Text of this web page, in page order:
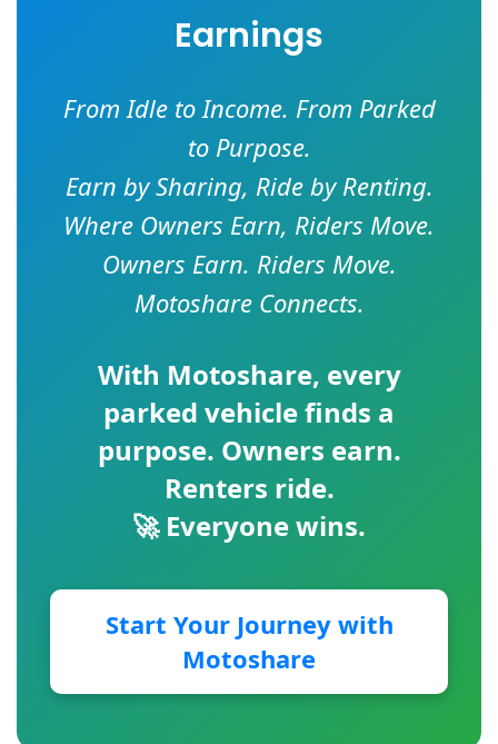
Earnings
From Idle to Income. From Parked
to Purpose.
Earn by Sharing, Ride by Renting.
Where Owners Earn, Riders Move.
Owners Earn. Riders Move.
Motoshare Connects.
With Motoshare, every
parked vehicle finds a
purpose. Owners earn.
Renters ride.
🚀 Everyone wins.
Start Your Journey with
Motoshare